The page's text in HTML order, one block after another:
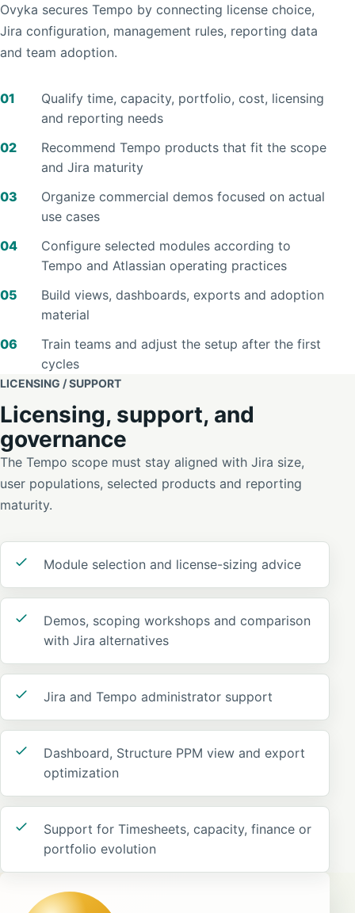
Ovyka secures Tempo by connecting license choice,
Jira configuration, management rules, reporting data
and team adoption.
01
Qualify time, capacity, portfolio, cost, licensing
and reporting needs
02
Recommend Tempo products that fit the scope
and Jira maturity
03
Organize commercial demos focused on actual
use cases
04
Configure selected modules according to
Tempo and Atlassian operating practices
05
Build views, dashboards, exports and adoption
material
06
Train teams and adjust the setup after the first
cycles
LICENSING / SUPPORT
Licensing, support, and
governance
The Tempo scope must stay aligned with Jira size,
user populations, selected products and reporting
maturity.
Module selection and license-sizing advice
Demos, scoping workshops and comparison
with Jira alternatives
Jira and Tempo administrator support
Dashboard, Structure PPM view and export
optimization
Support for Timesheets, capacity, finance or
portfolio evolution